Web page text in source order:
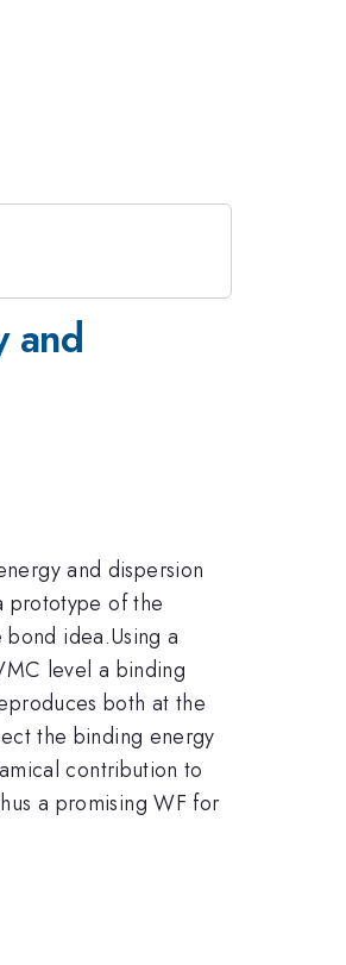
and
and dispersion
prototype of the
idea.Using a
level a binding
both at the
the binding energy
contribution to
a promising WF for